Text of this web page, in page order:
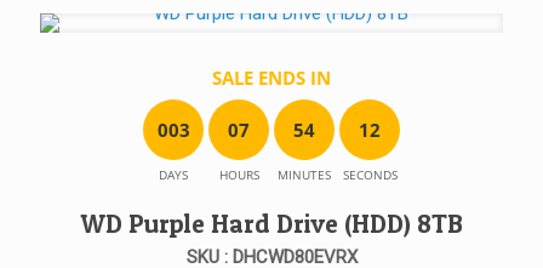
SALE ENDS IN
003
DAYS
07
HOURS
54
MINUTES
12
SECONDS
WD Purple Hard Drive (HDD) 8TB
SKU : DHCWD80EVRX